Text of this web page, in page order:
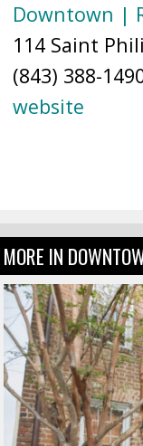
Downtown |
(843) 388-
website
MORE IN